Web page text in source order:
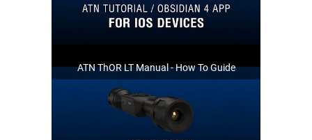
ATN ThOR LT Manual - How To Guide